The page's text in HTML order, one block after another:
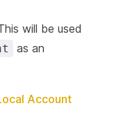
will be used
as an
Account